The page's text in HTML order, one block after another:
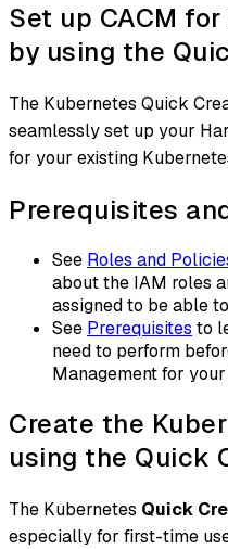
Set up CACM
by using the
The Kubernetes Quick
seamlessly set up your
for your existing
Prerequisites
See Roles and
about the IAM roles
assigned to be able
See Prerequisites to
need to perform
Management for
Create the
using the Quick
The Kubernetes Quick
especially for first-time